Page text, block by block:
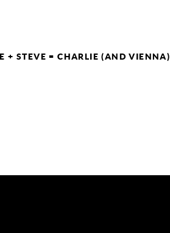
+ STEVE = CHARLIE (AND VIENNA)